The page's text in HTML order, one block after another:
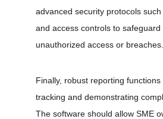
advanced security protocols
and access controls to safeguard
unauthorized access or breaches.
Finally, robust reporting
tracking and demonstrating
The software should allow SME